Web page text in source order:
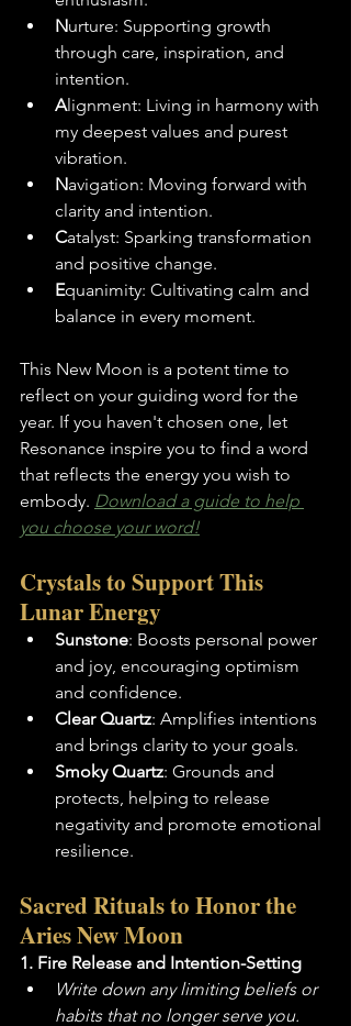
Nurture: Supporting growth
through care, inspiration, and
intention.
Alignment: Living in harmony with
my deepest values and purest
vibration.
Navigation: Moving forward with
clarity and intention.
Catalyst: Sparking transformation
and positive change.
Equanimity: Cultivating calm and
balance in every moment.
This New Moon is a potent time to
reflect on your guiding word for the
year. If you haven't chosen one, let
Resonance inspire you to find a word
that reflects the energy you wish to
embody. Download a guide to help
you choose your word!
Crystals to Support This
Lunar Energy
Sunstone: Boosts personal power
and joy, encouraging optimism
and confidence.
Clear Quartz: Amplifies intentions
and brings clarity to your goals.
Smoky Quartz: Grounds and
protects, helping to release
negativity and promote emotional
resilience.
Sacred Rituals to Honor the
Aries New Moon
1. Fire Release and Intention-Setting
Write down any limiting beliefs or
habits that no longer serve you.